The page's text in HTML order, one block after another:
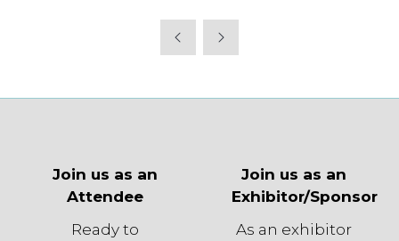
Join us as an
Attendee
Ready to
Join us as an
Exhibitor/Sponsor
As an exhibitor